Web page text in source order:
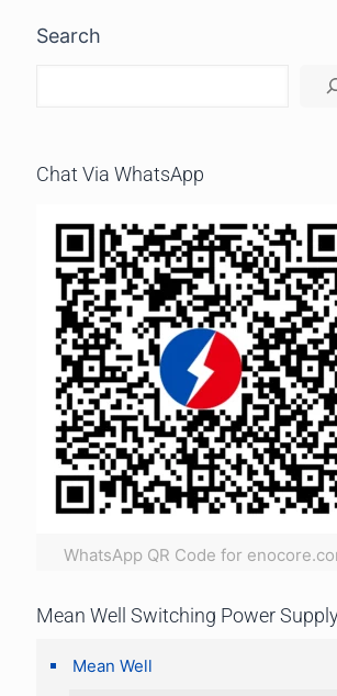
Search
Chat Via WhatsApp
WhatsApp QR Code for
Mean Well Switching Power
Mean Well